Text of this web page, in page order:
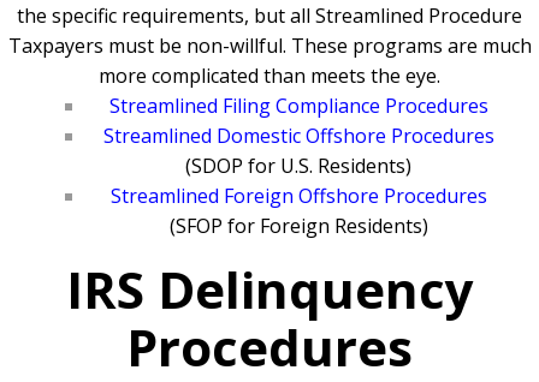
the specific requirements, but all Streamlined Procedure
Taxpayers must be non-willful. These programs are much
more complicated than meets the eye.
Streamlined Filing Compliance Procedures
Streamlined Domestic Offshore Procedures
(SDOP for U.S. Residents)
Streamlined Foreign Offshore Procedures
(SFOP for Foreign Residents)
IRS Delinquency
Procedures